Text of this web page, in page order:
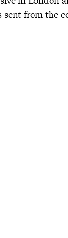
from the